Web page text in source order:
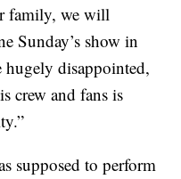
family, we will
Sunday’s show in
hugely disappointed,
crew and fans is
supposed to perform